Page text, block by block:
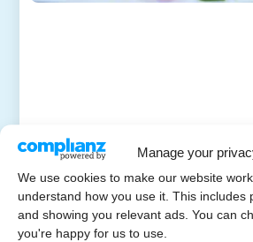
Manage your
We use cookies to make our website
understand how you use it. This includes
and showing you relevant ads. You can
you're happy for us to use.